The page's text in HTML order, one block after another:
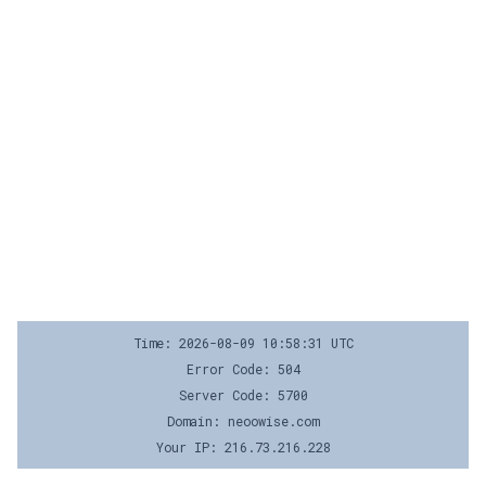
Time: 2026-08-09 10:58:31 UTC
Error Code: 504
Server Code: 5700
Domain: neoowise.com
Your IP: 216.73.216.228